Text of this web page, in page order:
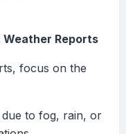
Reports
focus on the
due to fog, rain, or